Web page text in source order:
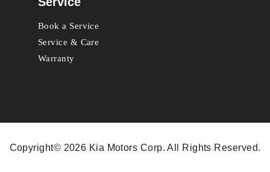
Book a Service
Service & Care
Warranty
Copyright© 2026 Kia Motors Corp. All Rights Reserved.